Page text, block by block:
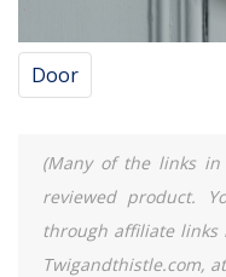
Door
(Many of the links
reviewed product.
through affiliate links
Twigandthistle.com,